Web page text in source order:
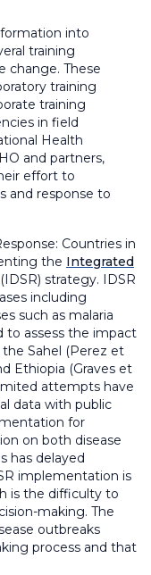
into
training
change. These
training
training
in field
Health
and partners,
effort to
and response to
Countries in
the Integrated
(IDSR) strategy. IDSR
including
such as malaria
to assess the impact
Sahel (Perez et
Ethiopia (Graves et
attempts have
data with public
for
on both disease
has delayed
implementation is
is the difficulty to
making. The
outbreaks
process and that